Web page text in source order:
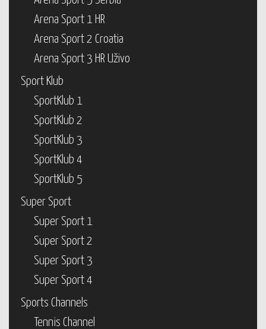
Arena Sport 1 HR
Arena Sport 2 Croatia
Arena Sport 3 HR Uživo
Sport Klub
SportKlub 1
SportKlub 2
SportKlub 3
SportKlub 4
SportKlub 5
Super Sport
Super Sport 1
Super Sport 2
Super Sport 3
Super Sport 4
Sports Channels
Tennis Channel